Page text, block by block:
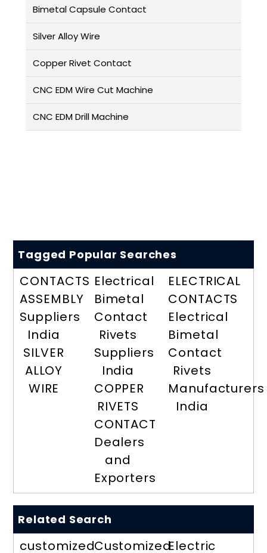
Bimetal Capsule Contact
Silver Alloy Wire
Copper Rivet Contact
CNC EDM Wire Cut Machine
CNC EDM Drill Machine
Tagged Popular Searches
CONTACTS
ASSEMBLY
Suppliers
India
SILVER
ALLOY
WIRE
Electrical
Bimetal
Contact
Rivets
Suppliers
India
COPPER
RIVETS
CONTACT
Dealers
and
Exporters
ELECTRICAL
CONTACTS
Electrical
Bimetal
Contact
Rivets
Manufacturers
India
Related Search
customizedCustomizedElectric